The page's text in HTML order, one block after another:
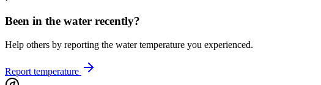
Been in the water recently?
Help others by reporting the water temperature you experienced.
Report temperature